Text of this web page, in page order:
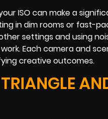
ISO can make a
in dim rooms or fast-
settings and using
Each camera and
creative outcomes.